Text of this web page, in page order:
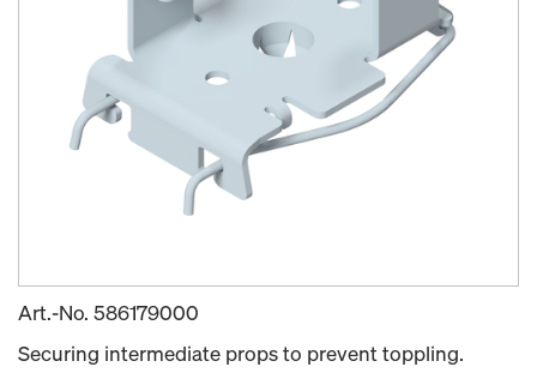
Art.-No. 586179000
Securing intermediate props to prevent toppling.